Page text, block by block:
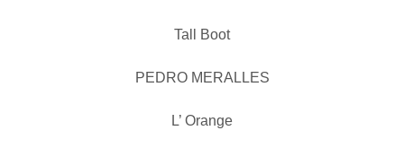
Tall Boot
PEDRO MERALLES
L’ Orange